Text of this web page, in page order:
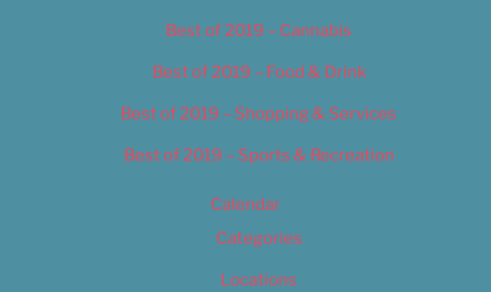
Best of 2019 – Cannabis
Best of 2019 – Food & Drink
Best of 2019 – Shopping & Services
Best of 2019 – Sports & Recreation
Calendar
Categories
Locations